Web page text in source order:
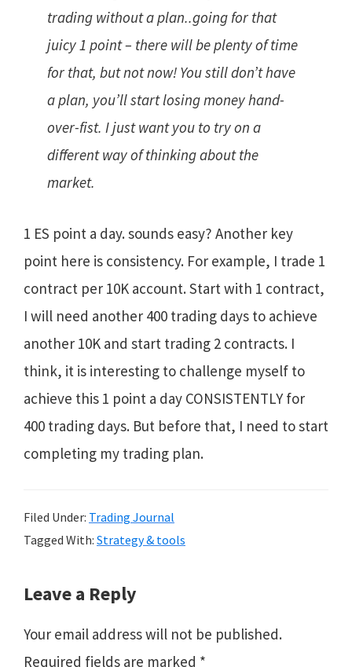
trading without a plan..going for that
juicy 1 point – there will be plenty of time
for that, but not now! You still don’t have
a plan, you’ll start losing money hand-
over-fist. I just want you to try on a
different way of thinking about the
market.
1 ES point a day. sounds easy? Another key
point here is consistency. For example, I trade 1
contract per 10K account. Start with 1 contract,
I will need another 400 trading days to achieve
another 10K and start trading 2 contracts. I
think, it is interesting to challenge myself to
achieve this 1 point a day CONSISTENTLY for
400 trading days. But before that, I need to start
completing my trading plan.
Filed Under: Trading Journal
Tagged With: Strategy & tools
Reader
Interactions
Leave a Reply
Your email address will not be published.
Required fields are marked *